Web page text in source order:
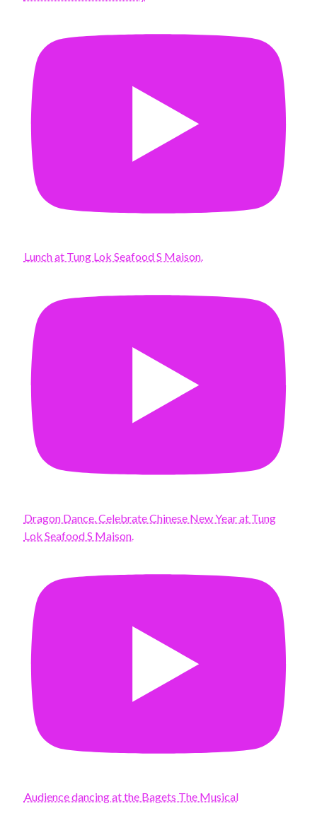
Lunch at Tung Lok Seafood S Maison.
Dragon Dance. Celebrate Chinese New Year at Tung
Lok Seafood S Maison.
Audience dancing at the Bagets The Musical